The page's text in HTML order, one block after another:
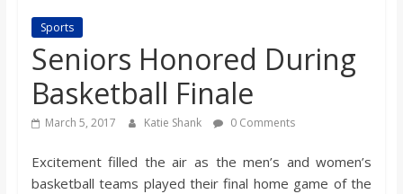
n
B
Sports
Seniors Honored During
Basketball Finale
March 5, 2017 Katie Shank 0 Comments
Excitement filled the air as the men’s and women’s
basketball teams played their final home game of the